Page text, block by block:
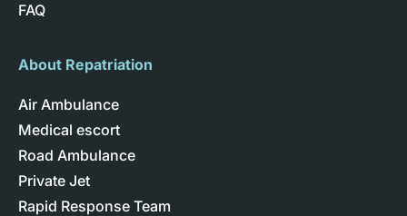
FAQ
About Repatriation
Air Ambulance
Medical escort
Road Ambulance
Private Jet
Rapid Response Team